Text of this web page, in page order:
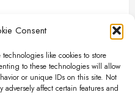
Consent
like cookies to store
to these technologies will allow
or unique IDs on this site. Not
affect certain features and
Systems:
Services
2024 0